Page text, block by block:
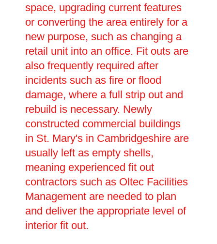
space, upgrading current features
or converting the area entirely for a
new purpose, such as changing a
retail unit into an office. Fit outs are
also frequently required after
incidents such as fire or flood
damage, where a full strip out and
rebuild is necessary. Newly
constructed commercial buildings
in St. Mary's in Cambridgeshire are
usually left as empty shells,
meaning experienced fit out
contractors such as Oltec Facilities
Management are needed to plan
and deliver the appropriate level of
interior fit out.